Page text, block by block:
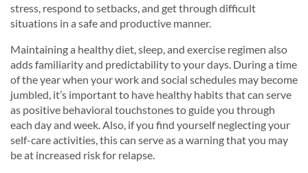
stress, respond to setbacks, and get through difficult
situations in a safe and productive manner.
Maintaining a healthy diet, sleep, and exercise regimen also
adds familiarity and predictability to your days. During a time
of the year when your work and social schedules may become
jumbled, it’s important to have healthy habits that can serve
as positive behavioral touchstones to guide you through
each day and week. Also, if you find yourself neglecting your
self-care activities, this can serve as a warning that you may
be at increased risk for relapse.